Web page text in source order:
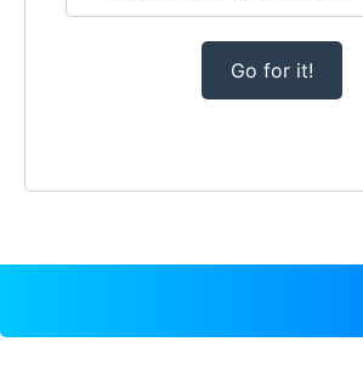
Go for it!